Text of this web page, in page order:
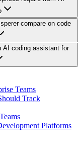
compare on code
AI coding assistant for
Teams
Track
Platforms